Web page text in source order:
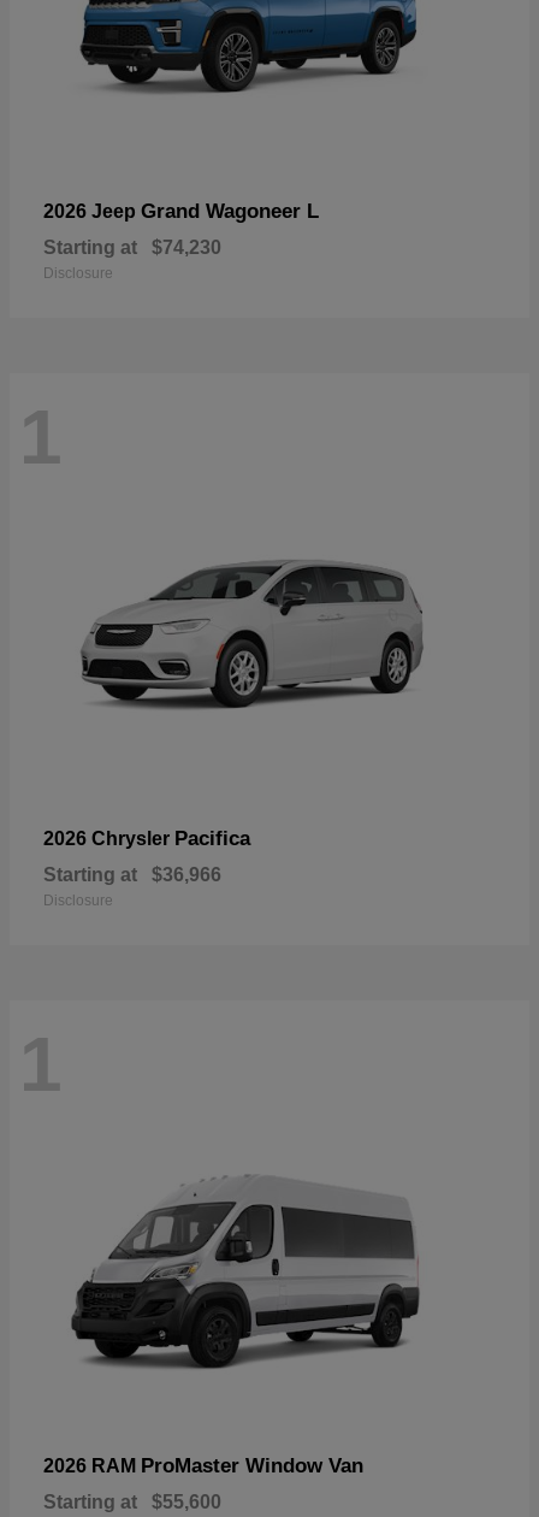
2026 Jeep Grand Wagoneer L
Starting at $74,230
Disclosure
1
2026 Chrysler Pacifica
Starting at $36,966
Disclosure
1
2026 RAM ProMaster Window Van
Starting at $55,600